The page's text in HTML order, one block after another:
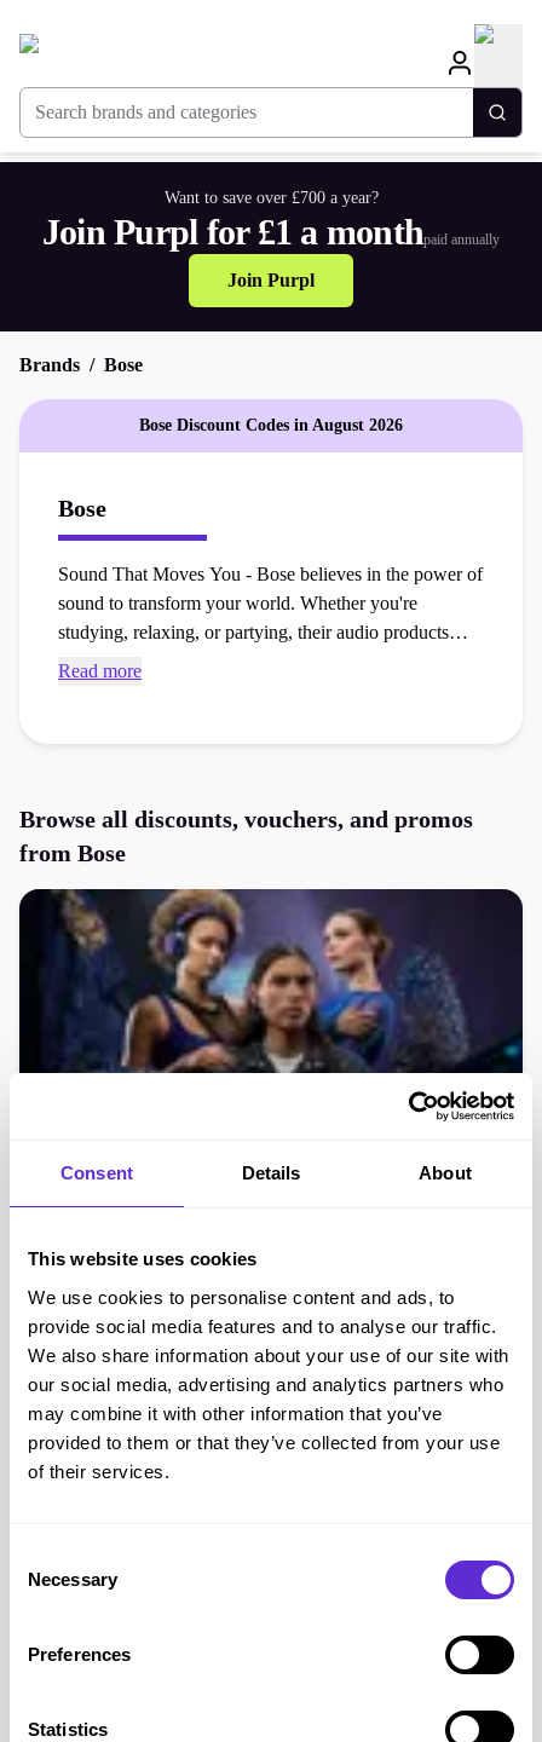
Consent Details About
This website uses cookies
We use cookies to personalise content and ads, to
provide social media features and to analyse our traffic.
We also share information about your use of our site with
our social media, advertising and analytics partners who
may combine it with other information that you’ve
provided to them or that they’ve collected from your use
of their services.
Selection
Necessary
Preferences
Statistics
Search brands and categories
Want to save over £700 a year?
Join Purpl for £1 a monthpaid annually
Join Purpl
Brands Bose
Bose Discount Codes in August 2026
Bose
Sound That Moves You - Bose believes in the power of
sound to transform your world. Whether you're
studying, relaxing, or partying, their audio products
make everything sound incredible. Bose listens to its
studying or immersive sound for gaming, they’ve got
Read more
Browse all discounts, vouchers, and promos
from Bose
11% off when you spend £200
Get offer
Bosesavings
<£500
saved by Purpl members
£320.08